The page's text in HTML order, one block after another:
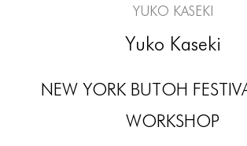
FOUR COLUMNS GRID
Yuko Kaseki
Yuko Kaseki
NEW YORK BUTOH
WORKSHOP